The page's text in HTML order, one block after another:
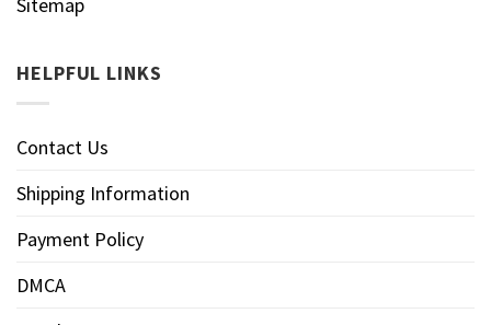
Sitemap
HELPFUL LINKS
Contact Us
Shipping Information
Payment Policy
DMCA